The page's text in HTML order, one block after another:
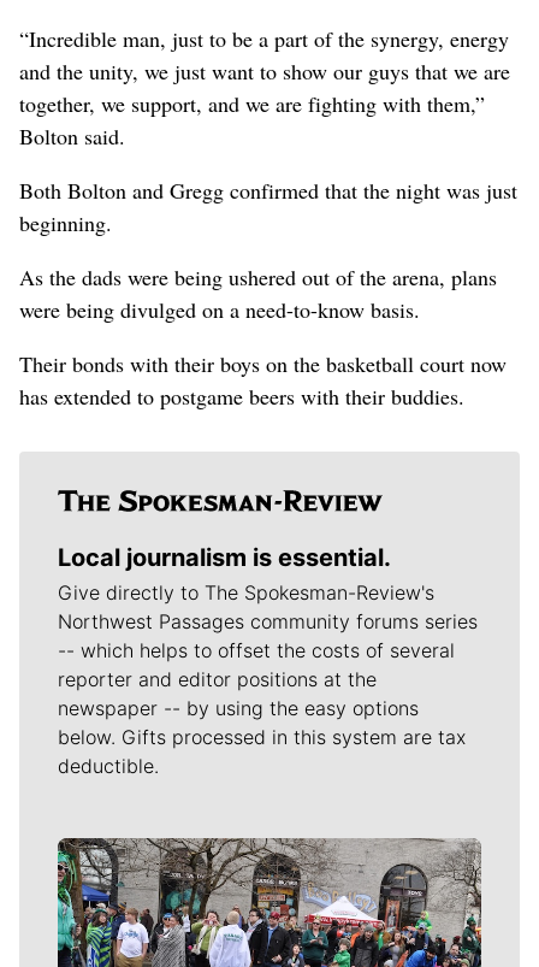
“Incredible man, just to be a part of the synergy, energy
and the unity, we just want to show our guys that we are
together, we support, and we are fighting with them,”
Bolton said.
Both Bolton and Gregg confirmed that the night was just
beginning.
As the dads were being ushered out of the arena, plans
were being divulged on a need-to-know basis.
Their bonds with their boys on the basketball court now
has extended to postgame beers with their buddies.
Local journalism is essential.
Give directly to The Spokesman-Review's
Northwest Passages community forums series
-- which helps to offset the costs of several
reporter and editor positions at the
newspaper -- by using the easy options
below. Gifts processed in this system are tax
deductible.
Meet Our Journalists